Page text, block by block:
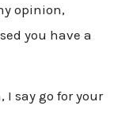
opinion,
you have a
I say go for your